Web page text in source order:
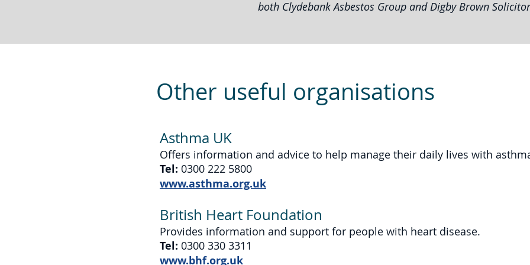
both Clydebank Asbestos Group and Digby Brown
Other useful organisations
Asthma UK
Offers information and advice to help manage their daily lives with
Tel: 0300 222 5800
www.asthma.org.uk
British Heart Foundation
Provides information and support for people with heart disease.
Tel: 0300 330 3311
www.bhf.org.uk